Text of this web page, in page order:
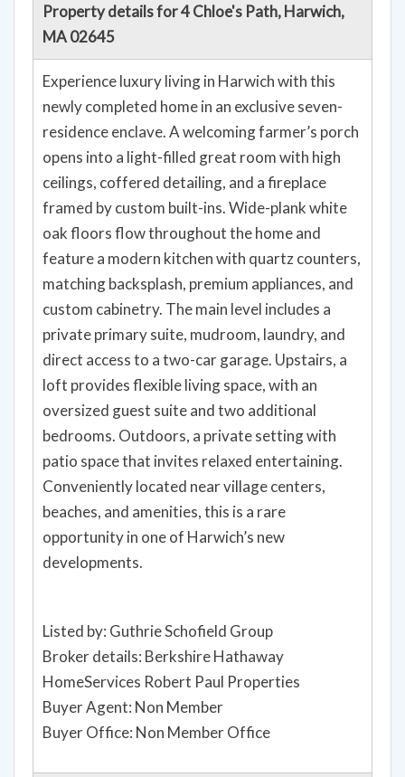
Property details for 4 Chloe's Path, Harwich,
MA 02645
Experience luxury living in Harwich with this
newly completed home in an exclusive seven-
residence enclave. A welcoming farmer’s porch
opens into a light-filled great room with high
ceilings, coffered detailing, and a fireplace
framed by custom built-ins. Wide-plank white
oak floors flow throughout the home and
feature a modern kitchen with quartz counters,
matching backsplash, premium appliances, and
custom cabinetry. The main level includes a
private primary suite, mudroom, laundry, and
direct access to a two-car garage. Upstairs, a
loft provides flexible living space, with an
oversized guest suite and two additional
bedrooms. Outdoors, a private setting with
patio space that invites relaxed entertaining.
Conveniently located near village centers,
beaches, and amenities, this is a rare
opportunity in one of Harwich’s new
developments.
Listed by: Guthrie Schofield Group
Broker details: Berkshire Hathaway
HomeServices Robert Paul Properties
Buyer Agent: Non Member
Buyer Office: Non Member Office